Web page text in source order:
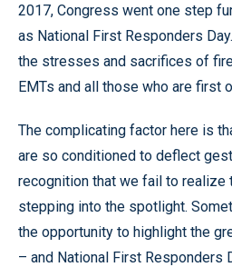
2017, Congress went one step
as National First Responders
the stresses and sacrifices of
EMTs and all those who are first
The complicating factor here is
are so conditioned to deflect
recognition that we fail to realize
stepping into the spotlight.
the opportunity to highlight the
– and National First Responders